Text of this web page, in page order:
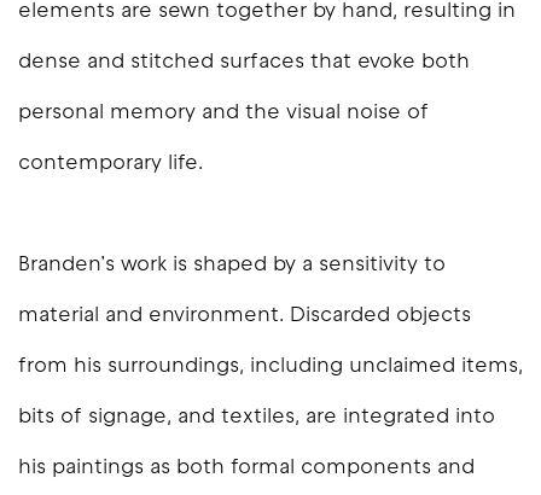
elements are sewn together by hand, resulting in
dense and stitched surfaces that evoke both
personal memory and the visual noise of
contemporary life.
Branden’s work is shaped by a sensitivity to
material and environment. Discarded objects
from his surroundings, including unclaimed items,
bits of signage, and textiles, are integrated into
his paintings as both formal components and